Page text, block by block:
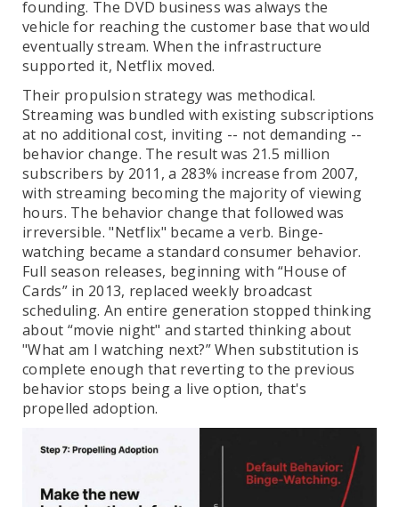
founding. The DVD business was always the
vehicle for reaching the customer base that would
eventually stream. When the infrastructure
supported it, Netflix moved.
Their propulsion strategy was methodical.
Streaming was bundled with existing subscriptions
at no additional cost, inviting -- not demanding --
behavior change. The result was 21.5 million
subscribers by 2011, a 283% increase from 2007,
with streaming becoming the majority of viewing
hours. The behavior change that followed was
irreversible. "Netflix" became a verb. Binge-
watching became a standard consumer behavior.
Full season releases, beginning with “House of
Cards” in 2013, replaced weekly broadcast
scheduling. An entire generation stopped thinking
about “movie night" and started thinking about
"What am I watching next?” When substitution is
complete enough that reverting to the previous
behavior stops being a live option, that's
propelled adoption.